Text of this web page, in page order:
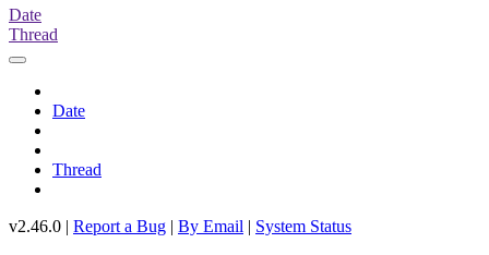
Date
Thread
Date
Thread
v2.46.0 | Report a Bug | By Email | System Status